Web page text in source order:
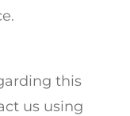
this
us using